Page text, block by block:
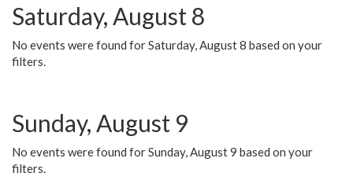
Saturday, August 8
No events were found for Saturday, August 8 based on your
filters.
Sunday, August 9
No events were found for Sunday, August 9 based on your
filters.